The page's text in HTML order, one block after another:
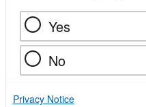
Yes
No
Privacy Notice